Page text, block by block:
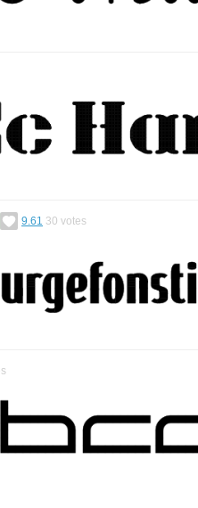
9.61 30 votes